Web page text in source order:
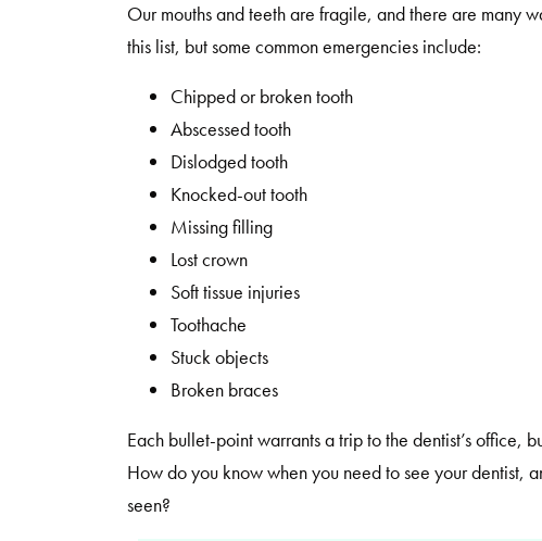
Our mouths and teeth are fragile, and there are many
this list, but some common emergencies include:
Chipped or broken tooth
Abscessed tooth
Dislodged tooth
Knocked-out tooth
Missing filling
Lost crown
Soft tissue injuries
Toothache
Stuck objects
Broken braces
Each bullet-point warrants a trip to the dentist’s office,
How do you know when you need to see your dentist,
seen?